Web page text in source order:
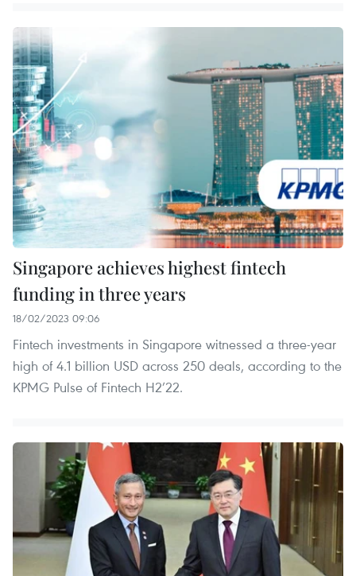
Singapore achieves highest fintech
funding in three years
18/02/2023 09:06
Fintech investments in Singapore witnessed a three-year
high of 4.1 billion USD across 250 deals, according to the
KPMG Pulse of Fintech H2’22.